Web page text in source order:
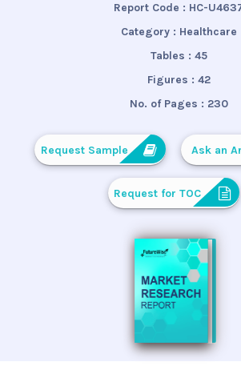
Report Code : HC-
Category : Healthcare
Tables : 45
Figures : 42
No. of Pages : 230
Request Sample Ask an
Request for TOC